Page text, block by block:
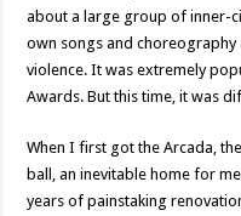
about a large group of inner-
own songs and
violence. It was extremely
Awards. But this time, it was
When I first got the Arcada,
ball, an inevitable home for
years of painstaking